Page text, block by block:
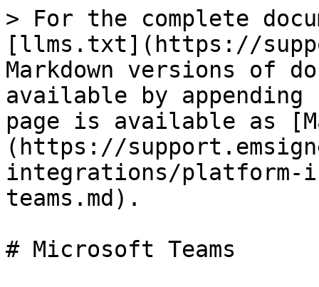
> For the complete
[llms.txt](https://
Markdown versions of
available by
page is available as
(https://
integrations/platform-
teams.md).
# Microsoft Teams